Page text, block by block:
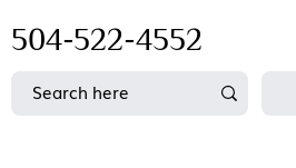
504-522-4552